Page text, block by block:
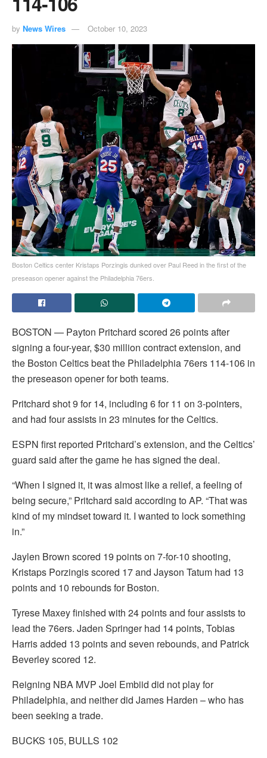
by News Wires October 10, 2023
Boston Celtics center Kristaps Porzingis dunked over Paul Reed in the first of the
preseason opener against the Philadelphia 76ers.
BOSTON — Payton Pritchard scored 26 points after
signing a four-year, $30 million contract extension, and
the Boston Celtics beat the Philadelphia 76ers 114-106 in
the preseason opener for both teams.
Pritchard shot 9 for 14, including 6 for 11 on 3-pointers,
and had four assists in 23 minutes for the Celtics.
ESPN first reported Pritchard’s extension, and the Celtics’
guard said after the game he has signed the deal.
“When I signed it, it was almost like a relief, a feeling of
being secure,” Pritchard said according to AP. “That was
kind of my mindset toward it. I wanted to lock something
in.”
Jaylen Brown scored 19 points on 7-for-10 shooting,
Kristaps Porzingis scored 17 and Jayson Tatum had 13
points and 10 rebounds for Boston.
Tyrese Maxey finished with 24 points and four assists to
lead the 76ers. Jaden Springer had 14 points, Tobias
Harris added 13 points and seven rebounds, and Patrick
Beverley scored 12.
Reigning NBA MVP Joel Embiid did not play for
Philadelphia, and neither did James Harden – who has
been seeking a trade.
BUCKS 105, BULLS 102